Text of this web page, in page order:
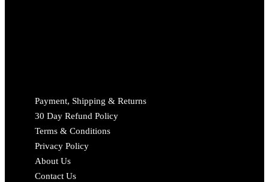
Payment, Shipping & Returns
30 Day Refund Policy
Terms & Conditions
Privacy Policy
About Us
Contact Us